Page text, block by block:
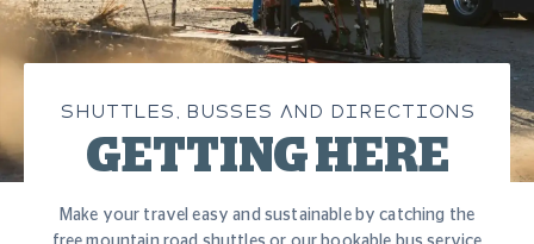
SHUTTLES, BUSSES AND DIRECTIONS
GETTING HERE
Make your travel easy and sustainable by catching the